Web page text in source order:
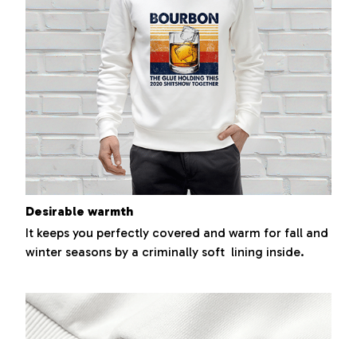
Desirable warmth
It keeps you perfectly covered and warm for fall and
winter seasons by a criminally soft lining inside.